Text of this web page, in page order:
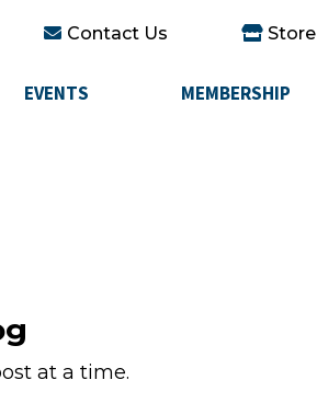
Contact Us Store
EVENTS MEMBERSHIP
at a time.